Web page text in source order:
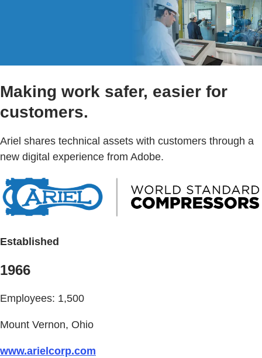
Making work safer, easier for
customers.
Ariel shares technical assets with customers through a
new digital experience from Adobe.
Established
1966
Employees: 1,500
Mount Vernon, Ohio
www.arielcorp.com